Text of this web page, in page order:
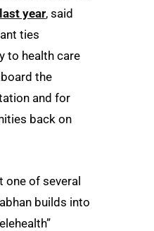
year, said
ties
to health care
the
and for
back on
one of several
builds into